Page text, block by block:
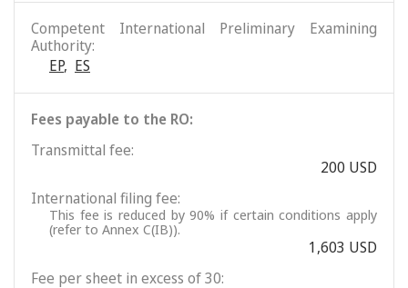
Competent International Preliminary Examining
Authority:
EP, ES
Fees payable to the RO:
Transmittal fee:
200 USD
International filing fee:
This fee is reduced by 90% if certain conditions apply
(refer to Annex C(IB)).
1,603 USD
Fee per sheet in excess of 30: